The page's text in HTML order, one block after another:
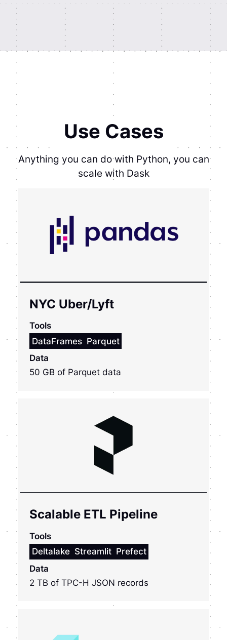
Use Cases
Anything you can do with Python, you can
scale with Dask
NYC Uber/Lyft
Tools
DataFrames Parquet
Data
50 GB of Parquet data
Scalable ETL Pipeline
Tools
Deltalake Streamlit Prefect
Data
2 TB of TPC-H JSON records